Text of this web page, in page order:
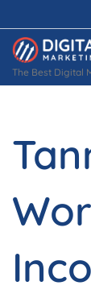
to
content
The Best Digital